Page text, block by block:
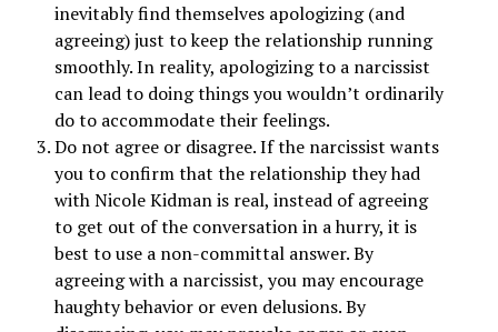
inevitably find themselves apologizing (and
agreeing) just to keep the relationship running
smoothly. In reality, apologizing to a narcissist
can lead to doing things you wouldn’t ordinarily
do to accommodate their feelings.
Do not agree or disagree. If the narcissist wants
you to confirm that the relationship they had
with Nicole Kidman is real, instead of agreeing
to get out of the conversation in a hurry, it is
best to use a non-committal answer. By
agreeing with a narcissist, you may encourage
haughty behavior or even delusions. By